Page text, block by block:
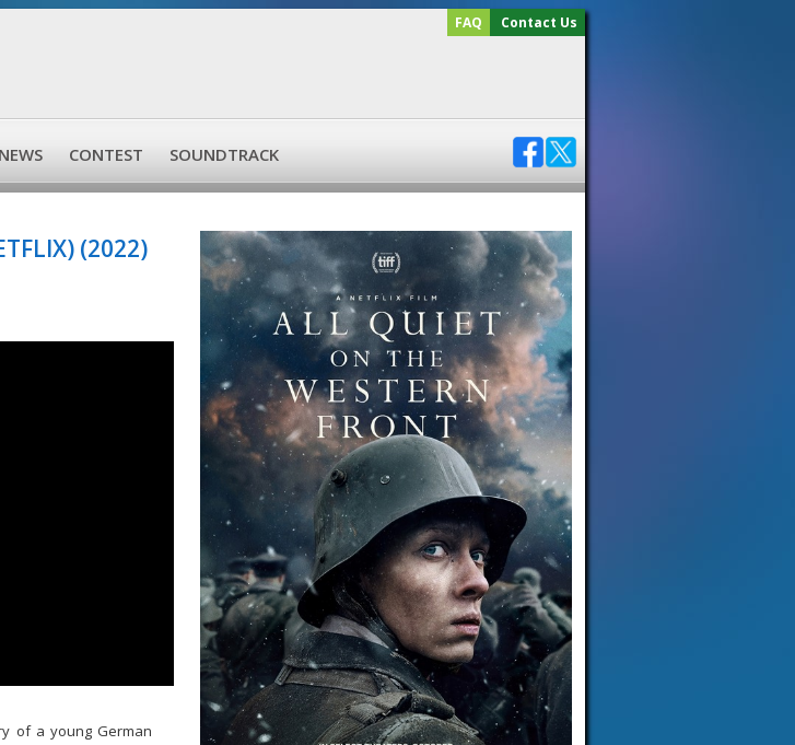
FAQ Contact Us
NEWS CONTEST SOUNDTRACK
(2022)
of a young German